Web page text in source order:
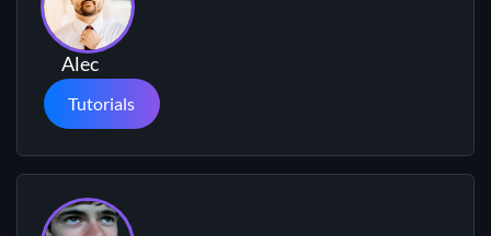
Alec
Tutorials